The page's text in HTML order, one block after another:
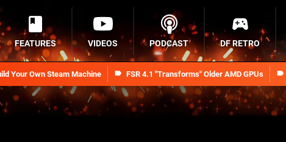
Your Own Steam Machine FSR 4.1 "Transforms" Older AMD GPUs
FEATURES VIDEOS PODCAST DF RETRO